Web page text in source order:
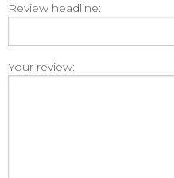
Review headline:
Your review: